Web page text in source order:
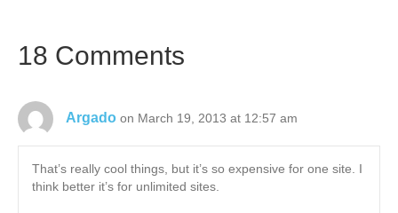
18 Comments
Argado on March 19, 2013 at 12:57 am
That’s really cool things, but it’s so expensive for one site. I
think better it’s for unlimited sites.